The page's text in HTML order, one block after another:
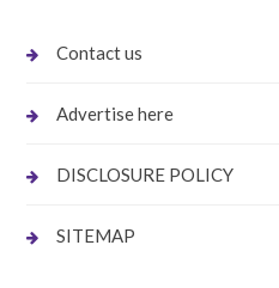
Contact us
Advertise here
DISCLOSURE POLICY
SITEMAP